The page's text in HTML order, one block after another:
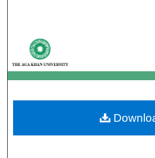
My
About
Digital